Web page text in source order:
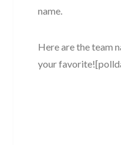
name.
Here are the team
your